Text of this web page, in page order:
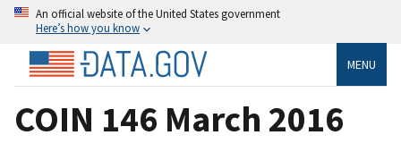
An official website of the United States government
Here’s how you know
MENU
COIN 146 March 2016